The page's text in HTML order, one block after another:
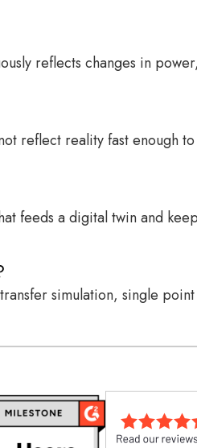
reflects changes in
reflect reality fast enough
feeds a digital twin and
simulation, single